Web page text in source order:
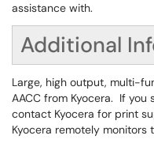
assistance with.
Additional
Large, high output, multi-
AACC from Kyocera. If you
contact Kyocera for print
Kyocera remotely monitors